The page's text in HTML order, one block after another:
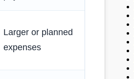
Larger or planned
expenses